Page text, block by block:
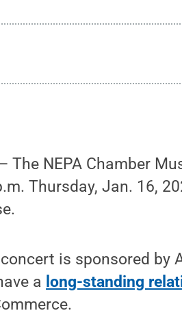
The NEPA Chamber
Thursday, Jan. 16,
concert is sponsored
a long-standing